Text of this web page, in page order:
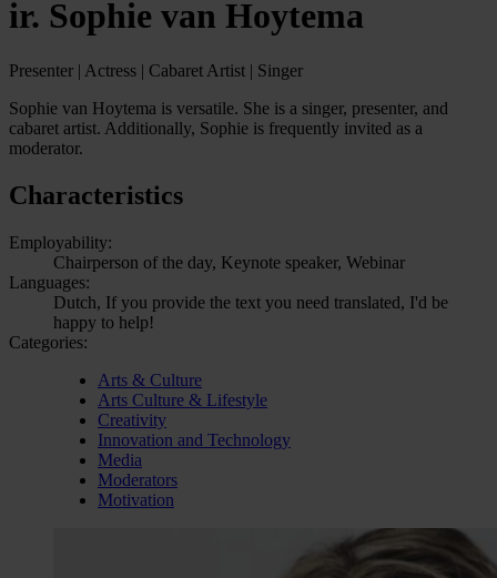
ir. Sophie van Hoytema
Presenter | Actress | Cabaret Artist | Singer
Sophie van Hoytema is versatile. She is a singer, presenter, and
cabaret artist. Additionally, Sophie is frequently invited as a
moderator.
Characteristics
Employability:
Chairperson of the day, Keynote speaker, Webinar
Languages:
Dutch, If you provide the text you need translated, I'd be
happy to help!
Categories:
Arts & Culture
Arts Culture & Lifestyle
Creativity
Innovation and Technology
Media
Moderators
Motivation